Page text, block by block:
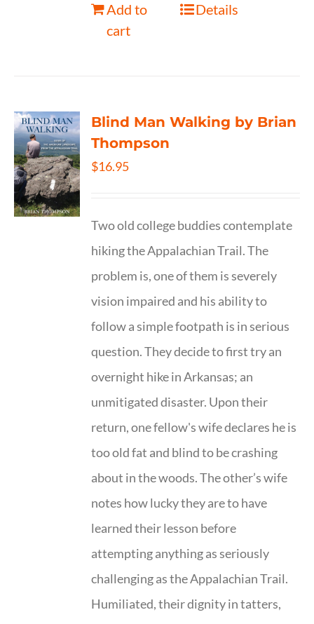
Add to
cart
Details
Blind Man Walking by Brian
Thompson
$16.95
Two old college buddies contemplate
hiking the Appalachian Trail. The
problem is, one of them is severely
vision impaired and his ability to
follow a simple footpath is in serious
question. They decide to first try an
overnight hike in Arkansas; an
unmitigated disaster. Upon their
return, one fellow's wife declares he is
too old fat and blind to be crashing
about in the woods. The other’s wife
notes how lucky they are to have
learned their lesson before
attempting anything as seriously
challenging as the Appalachian Trail.
Humiliated, their dignity in tatters,